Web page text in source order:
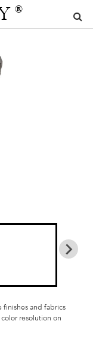
®
finishes and fabrics
resolution on